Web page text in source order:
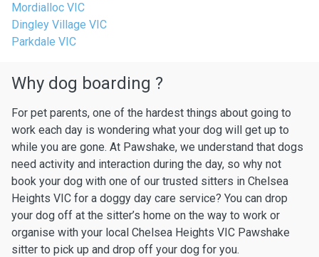
Mordialloc VIC
Dingley Village VIC
Parkdale VIC
Why dog boarding ?
For pet parents, one of the hardest things about going to
work each day is wondering what your dog will get up to
while you are gone. At Pawshake, we understand that dogs
need activity and interaction during the day, so why not
book your dog with one of our trusted sitters in Chelsea
Heights VIC for a doggy day care service? You can drop
your dog off at the sitter’s home on the way to work or
organise with your local Chelsea Heights VIC Pawshake
sitter to pick up and drop off your dog for you.